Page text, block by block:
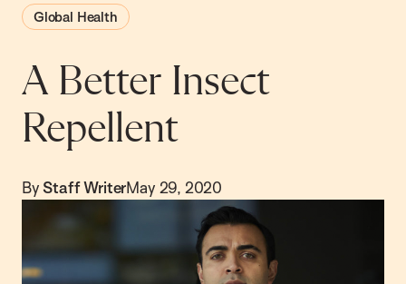
Health
Global Health
A Better Insect
Repellent
By Staff WriterMay 29, 2020